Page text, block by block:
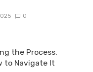
0
the Process,
to Navigate It